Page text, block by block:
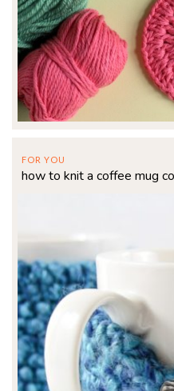
FOR YOU
how to knit a coffee mug